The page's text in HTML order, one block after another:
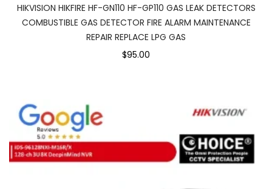
HIKVISION HIKFIRE HF-GN110 HF-GP110 GAS LEAK DETECTORS
COMBUSTIBLE GAS DETECTOR FIRE ALARM MAINTENANCE
REPAIR REPLACE LPG GAS
$95.00